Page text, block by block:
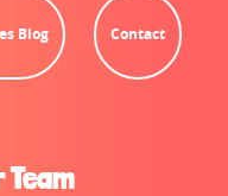
Blog Contact